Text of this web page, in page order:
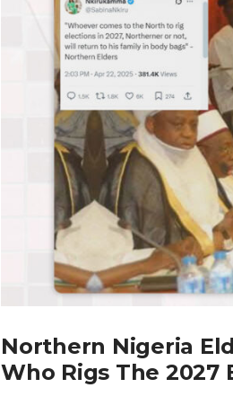
Northern Nigeria
Who Rigs The 2027